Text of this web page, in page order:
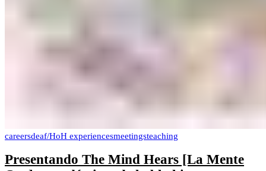
careersdeaf/HoH experiencesmeetingsteaching
Presentando The Mind Hears [La Mente